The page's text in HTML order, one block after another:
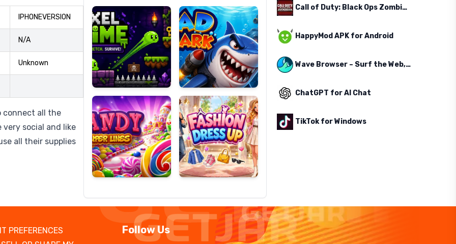
IPHONEVERSION
N/A
Unknown
connect all the
very social and like
all their supplies
Candy
Super
Lines
Fashion
Dress
Up
Call of Duty: Black Ops Zombies APK for Android
HappyMod APK for Android
Wave Browser – Surf the Web, Save the Ocean
ChatGPT for AI Chat
TikTok for Windows
PREFERENCES
Follow Us